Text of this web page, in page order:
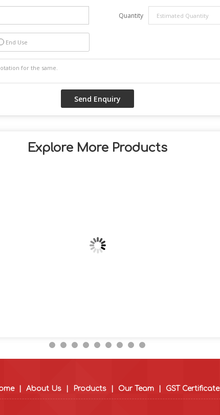
Quantity
End Use
Explore More Products
About Us Products Our Team GST Certificate